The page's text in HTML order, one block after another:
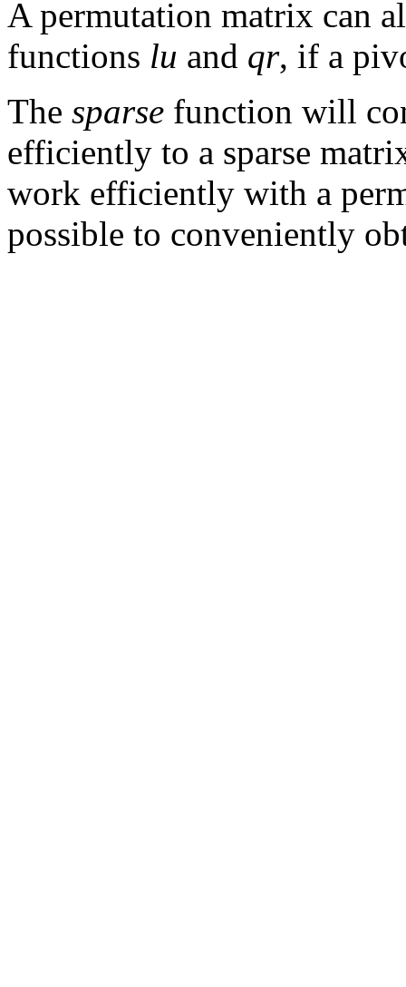
A permutation matrix can
functions lu and qr, if a
The sparse function will
efficiently to a sparse
work efficiently with a
possible to conveniently